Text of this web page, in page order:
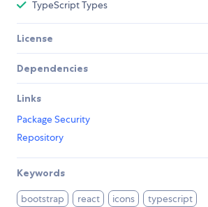
TypeScript Types
License
Dependencies
Links
Package Security
Repository
Keywords
bootstrap react icons typescript